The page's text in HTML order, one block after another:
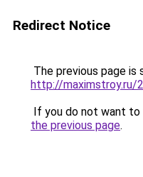
Redirect Notice
The previous page is
http://maximstroy.ru/
If you do not want to
the previous page.